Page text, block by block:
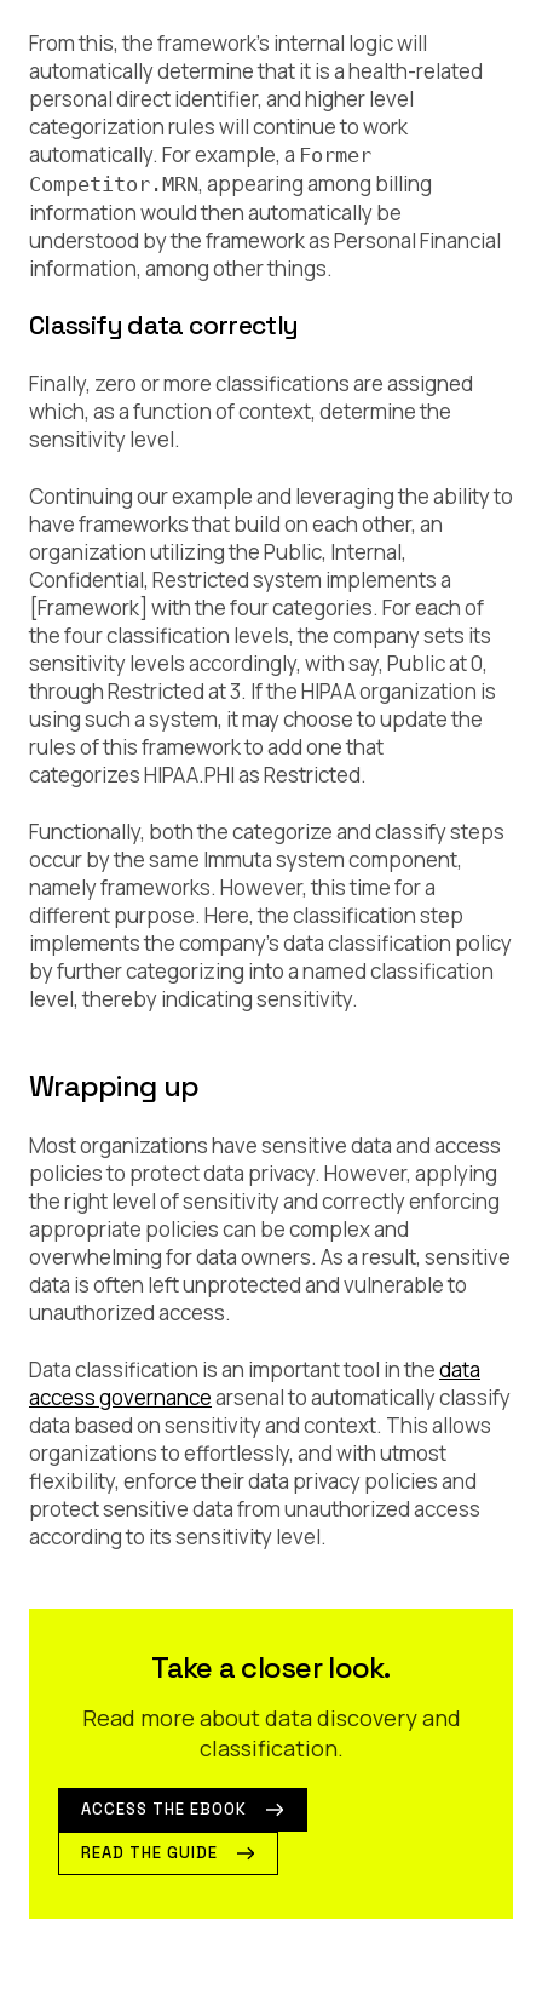
From this, the framework’s internal logic will
automatically determine that it is a health-related
personal direct identifier, and higher level
categorization rules will continue to work
automatically. For example, a Former
Competitor.MRN, appearing among billing
information would then automatically be
understood by the framework as Personal Financial
information, among other things.
Classify data correctly
Finally, zero or more classifications are assigned
which, as a function of context, determine the
sensitivity level.
Continuing our example and leveraging the ability to
have frameworks that build on each other, an
organization utilizing thePublic, Internal,
Confidential, Restrictedsystem implements a
[Framework] with the four categories. For each of
the four classification levels, the company sets its
sensitivity levels accordingly, with say, Publicat0,
throughRestrictedat3. If the HIPAA organization is
using such a system, it may choose to update the
rules of this framework to add one that
categorizesHIPAA.PHIasRestricted.
Functionally, both the categorize and classify steps
occur by the same Immuta system component,
namely frameworks. However, this time for a
different purpose. Here, the classification step
implements the company’s data classification policy
by further categorizing into a named classification
level, thereby indicating sensitivity.
Wrapping up
Most organizations have sensitive data and access
policies to protect data privacy. However, applying
the right level of sensitivity and correctly enforcing
appropriate policies can be complex and
overwhelming for data owners. As a result, sensitive
data is often left unprotected and vulnerable to
unauthorized access.
Data classification is an important tool in thedata
access governancearsenal to automatically classify
data based on sensitivity and context. This allows
organizations to effortlessly, and with utmost
flexibility, enforce their data privacy policies and
protect sensitive data from unauthorized access
according to its sensitivity level.
Take a closer look.
Read more about data discovery and
classification.
ACCESS THE EBOOK
READ THE GUIDE